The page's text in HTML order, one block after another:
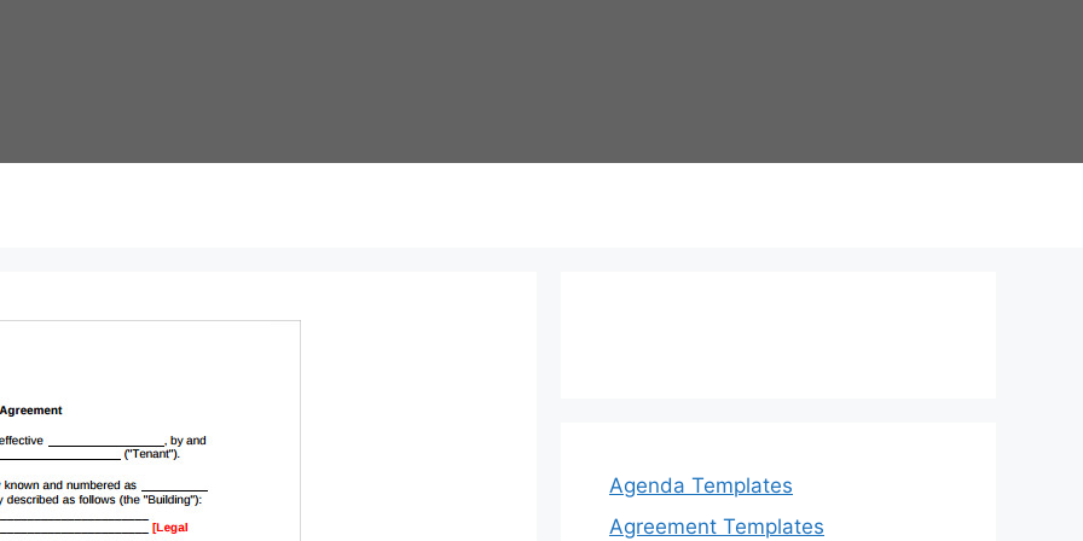
Agenda Templates
Agreement Templates